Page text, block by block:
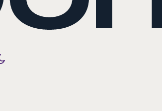
Toggle color mode